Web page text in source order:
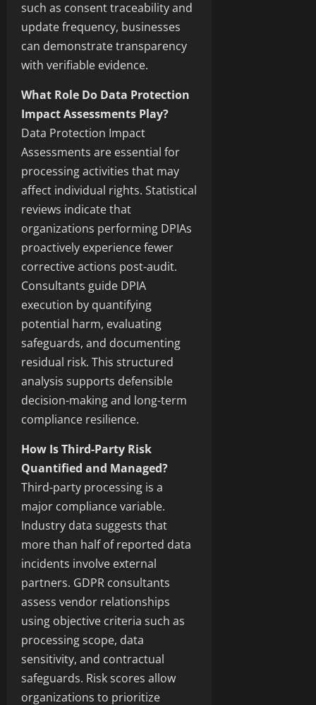
such as consent traceability and
update frequency, businesses
can demonstrate transparency
with verifiable evidence.
What Role Do Data Protection
Impact Assessments Play?
Data Protection Impact
Assessments are essential for
processing activities that may
affect individual rights. Statistical
reviews indicate that
organizations performing DPIAs
proactively experience fewer
corrective actions post-audit.
Consultants guide DPIA
execution by quantifying
potential harm, evaluating
safeguards, and documenting
residual risk. This structured
analysis supports defensible
decision-making and long-term
compliance resilience.
How Is Third-Party Risk
Quantified and Managed?
Third-party processing is a
major compliance variable.
Industry data suggests that
more than half of reported data
incidents involve external
partners. GDPR consultants
assess vendor relationships
using objective criteria such as
processing scope, data
sensitivity, and contractual
safeguards. Risk scores allow
organizations to prioritize